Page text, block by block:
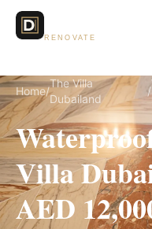
RENOVATE
Home/
The Villa
Dubailand
/
Villa
AED